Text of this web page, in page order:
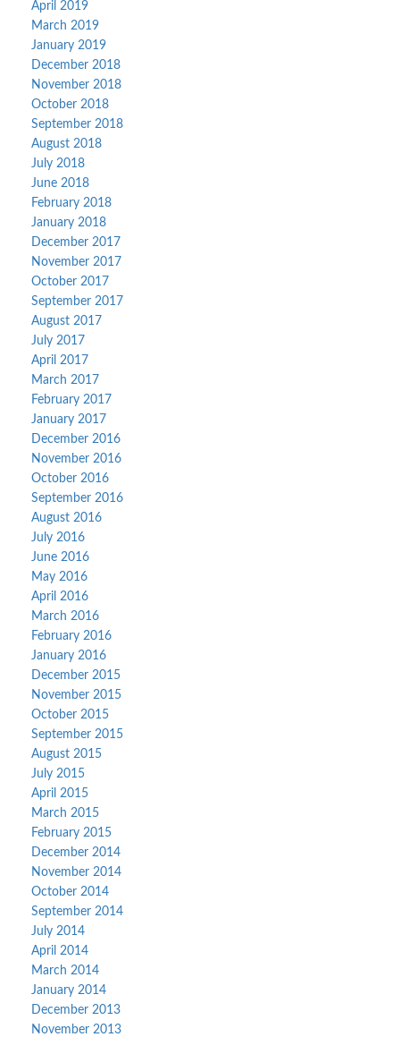
April 2019
March 2019
January 2019
December 2018
November 2018
October 2018
September 2018
August 2018
July 2018
June 2018
February 2018
January 2018
December 2017
November 2017
October 2017
September 2017
August 2017
July 2017
April 2017
March 2017
February 2017
January 2017
December 2016
November 2016
October 2016
September 2016
August 2016
July 2016
June 2016
May 2016
April 2016
March 2016
February 2016
January 2016
December 2015
November 2015
October 2015
September 2015
August 2015
July 2015
April 2015
March 2015
February 2015
December 2014
November 2014
October 2014
September 2014
July 2014
April 2014
March 2014
January 2014
December 2013
November 2013